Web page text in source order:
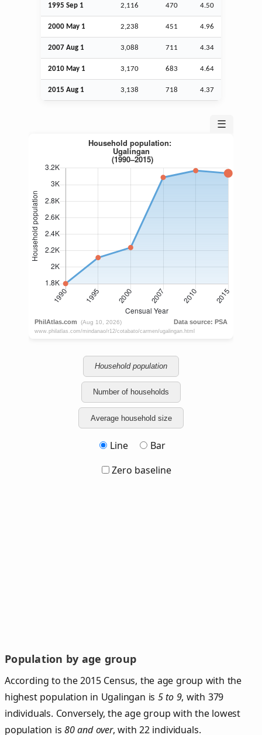
1995 Sep 1 2,116 470 4.50
2000 May 1 2,238 451 4.96
2007 Aug 1 3,088 711 4.34
2010 May 1 3,170 683 4.64
2015 Aug 1 3,138 718 4.37
☰
Household population
Number of households
Average household size
Line
Bar
Zero baseline
Population by age group
According to the 2015 Census, the age group with the
highest population in Ugalingan is 5 to 9, with 379
individuals. Conversely, the age group with the lowest
population is80 and over, with 22 individuals.